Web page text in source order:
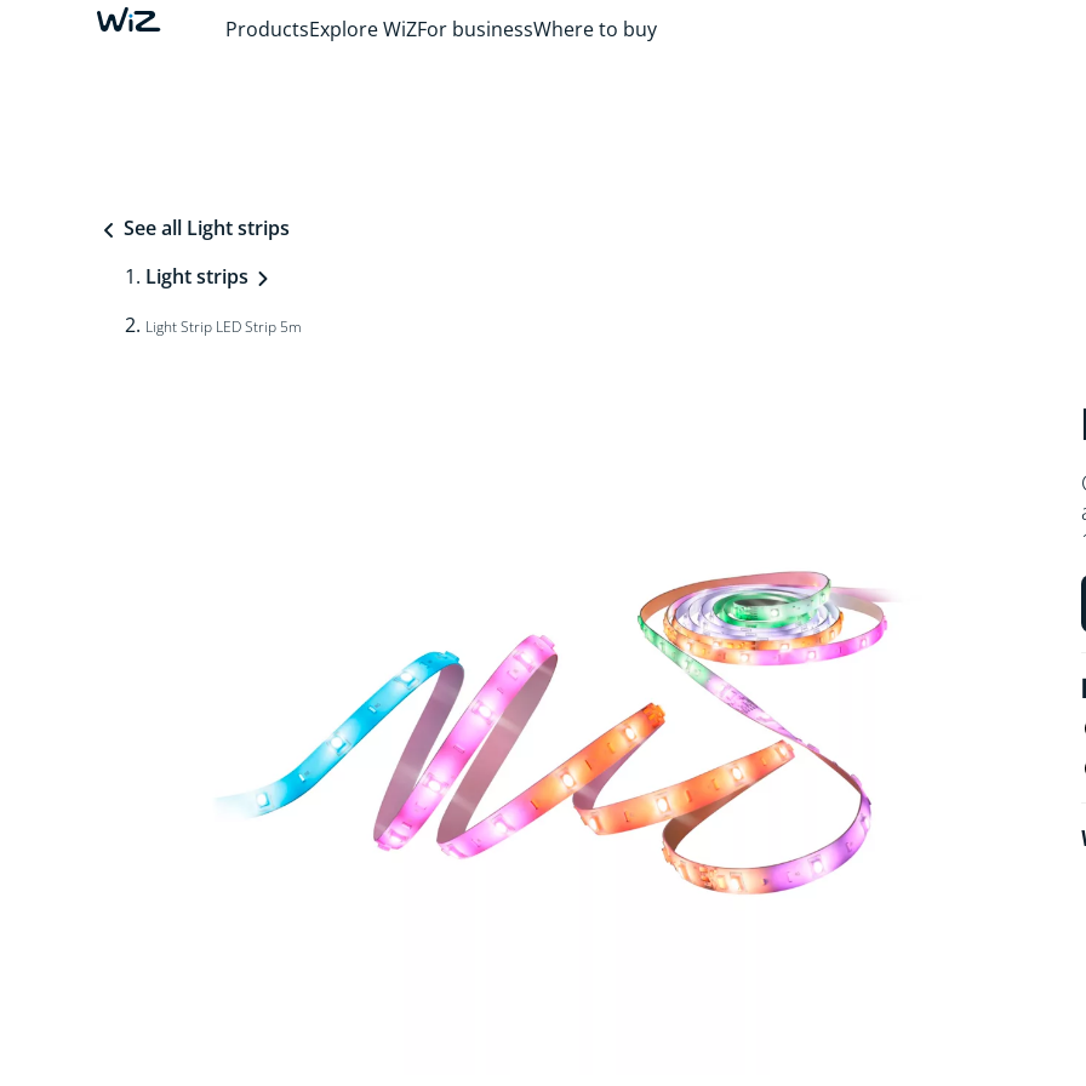
ProductsExplore WiZFor businessWhere to buy
See all Light strips
Light strips
Light Strip LED Strip 5m